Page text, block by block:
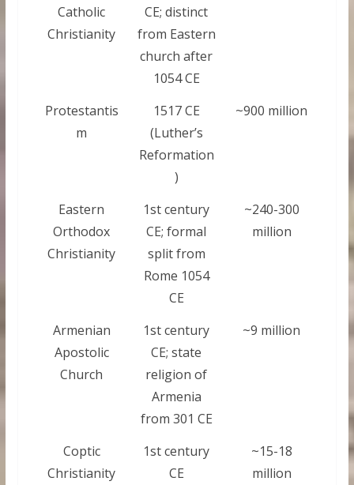
Catholic
Christianity
CE; distinct
from Eastern
church after
1054 CE
Protestantis
m
1517 CE
(Luther’s
Reformation
)
~900 million
Eastern
Orthodox
Christianity
1st century
CE; formal
split from
Rome 1054
CE
~240-300
million
Armenian
Apostolic
Church
1st century
CE; state
religion of
Armenia
from 301 CE
~9 million
Coptic
Christianity
1st century
CE
~15-18
million